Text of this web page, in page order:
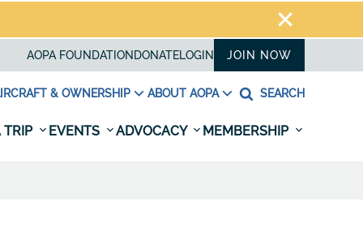
AOPA FOUNDATION DONATELOGIN JOIN NOW
& OWNERSHIP ABOUT AOPA SEARCH
TRIP EVENTS ADVOCACY MEMBERSHIP